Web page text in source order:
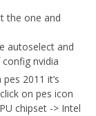
the one and
autoselect and
nvidia
2011 it’s
on pes icon
chipset -> Intel